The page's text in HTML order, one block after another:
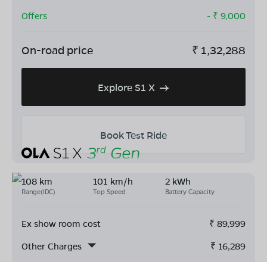
Offers
- ₹ 9,000
On-road price ₹ 1,32,288
Explore S1 X
Book Test Ride
108 km
Range(IDC)
101 km/h
Top Speed
2 kWh
Battery Capacity
Ex show room cost ₹ 89,999
Other Charges
₹ 16,289